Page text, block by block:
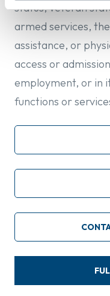
status, veteran
armed services,
assistance, or
access or
employment, or in
functions or